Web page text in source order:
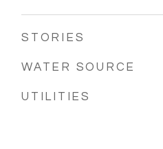
STORIES
WATER SOURCE
UTILITIES